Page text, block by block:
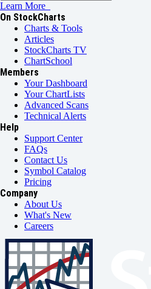
Learn More
On StockCharts
Charts & Tools
Articles
StockCharts TV
ChartSchool
Members
Your Dashboard
Your ChartLists
Advanced Scans
Technical Alerts
Help
Support Center
FAQs
Contact Us
Symbol Catalog
Pricing
Company
About Us
What's New
Careers